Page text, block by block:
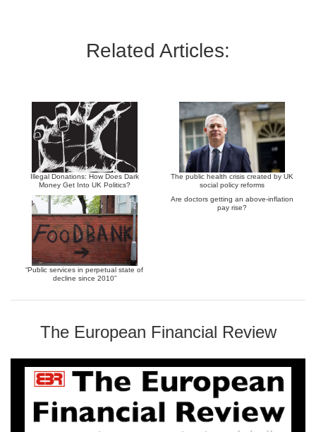
Related Articles:
Illegal Donations: How Does Dark
Money Get Into UK Politics?
The public health crisis created by UK
social policy reforms
“Public services in perpetual state of
decline since 2010”
Are doctors getting an above-inflation
pay rise?
The European Financial Review